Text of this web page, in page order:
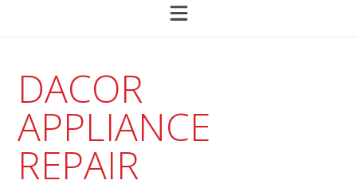
DACOR
APPLIANCE
REPAIR